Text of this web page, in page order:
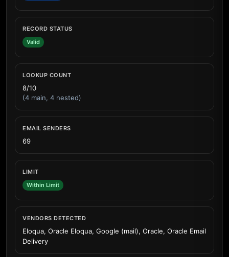
RECORD STATUS
Valid
LOOKUP COUNT
8/10
(4 main, 4 nested)
EMAIL SENDERS
69
LIMIT
Within Limit
VENDORS DETECTED
Eloqua, Oracle Eloqua, Google (mail), Oracle, Oracle Email
Delivery